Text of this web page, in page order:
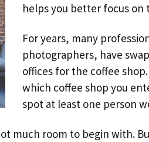
helps you better focus on
For years, many
photographers, have
offices for the coffee
which coffee shop you
spot at least one person
much room to begin with.